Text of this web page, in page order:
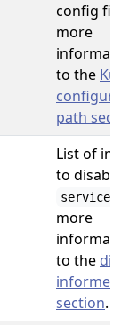
config
more
to the
path
List of
to
service
more
to the
section.